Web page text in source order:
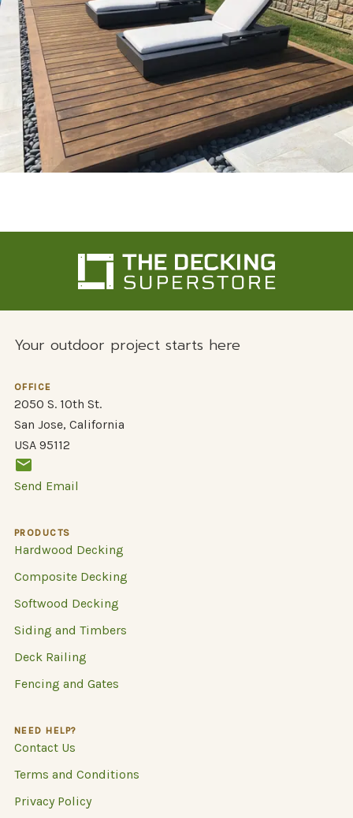
Your outdoor project starts here
OFFICE
2050 S. 10th St.
San Jose, California
USA 95112
Send Email
PRODUCTS
Hardwood Decking
Composite Decking
Softwood Decking
Siding and Timbers
Deck Railing
Fencing and Gates
NEED HELP?
Contact Us
Terms and Conditions
Privacy Policy